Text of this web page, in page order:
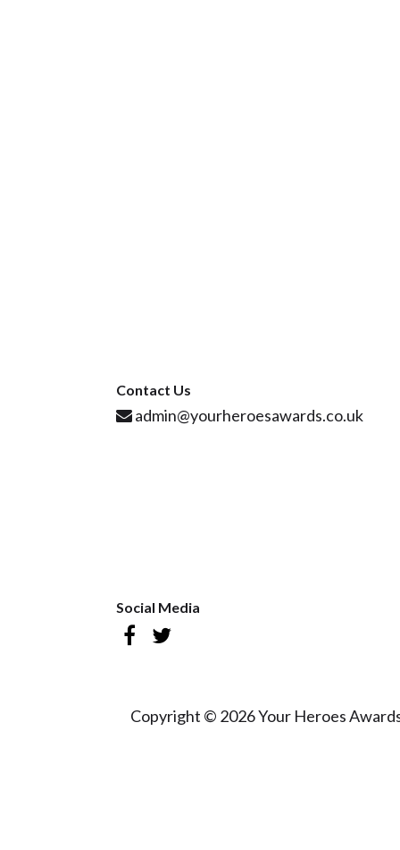
Contact Us
admin@yourheroesawards.co.uk
Social Media
Copyright © 2026 Your Heroes